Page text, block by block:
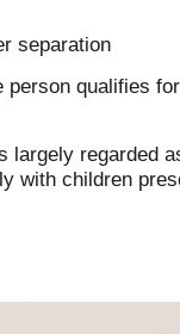
separation
person qualifies
largely regarded
with children